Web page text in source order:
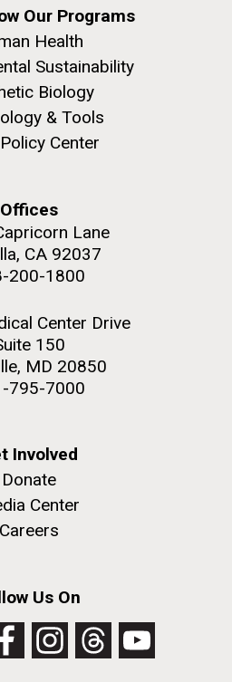
Our Programs
Health
Sustainability
Biology
& Tools
Center
Offices
Lane
CA 92037
200-1800
Center Drive
150
MD 20850
795-7000
Involved
Donate
Center
Careers
Us On